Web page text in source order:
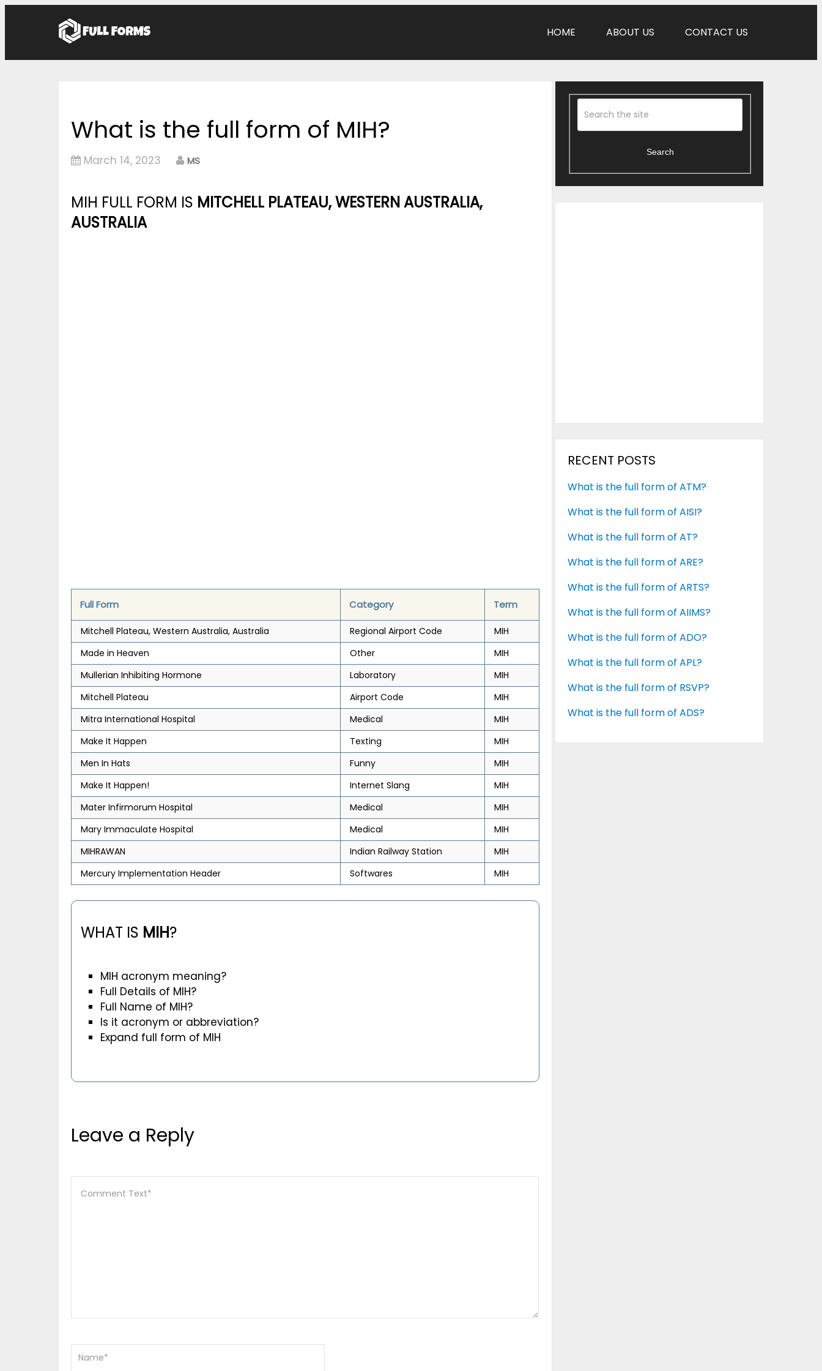
HOME ABOUT US CONTACT US
What is the full form of MIH?
March 14, 2023 MS
MIH FULL FORM IS MITCHELL PLATEAU, WESTERN AUSTRALIA,
AUSTRALIA
Full Form Category Term
Mitchell Plateau, Western Australia, Australia Regional Airport Code
MIH
Made in Heaven
Other
MIH
Mullerian Inhibiting Hormone
Laboratory
MIH
Mitchell Plateau
Airport Code
MIH
Mitra International Hospital
Medical
MIH
Make It Happen
Texting
MIH
Men In Hats
Funny
MIH
Make It Happen!
Internet Slang
MIH
Mater Infirmorum Hospital
Medical
MIH
Mary Immaculate Hospital
Medical
MIH
MIHRAWAN
Indian Railway Station
MIH
Mercury Implementation Header
Softwares MIH
WHAT IS MIH?
MIH acronym meaning?
Full Details of MIH?
Full Name of MIH?
Is it acronym or abbreviation?
Expand full form of MIH
Leave a Reply
Search
RECENT POSTS
What is the full form of ATM?
What is the full form of AISI?
What is the full form of AT?
What is the full form of ARE?
What is the full form of ARTS?
What is the full form of AIIMS?
What is the full form of ADO?
What is the full form of APL?
What is the full form of RSVP?
What is the full form of ADS?